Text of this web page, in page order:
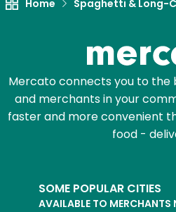
Home Spaghetti & Long-
Mercato connects you to the
and merchants in your
faster and more convenient
food -
SOME POPULAR CITIES
AVAILABLE TO MERCHANTS